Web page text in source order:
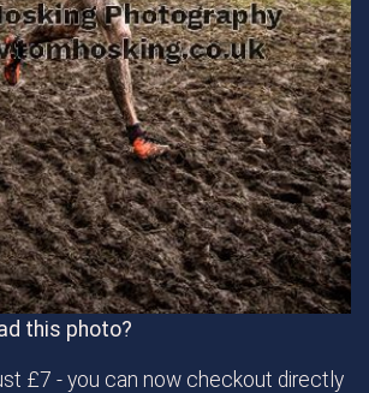
this photo?
£7 - you can now checkout directly